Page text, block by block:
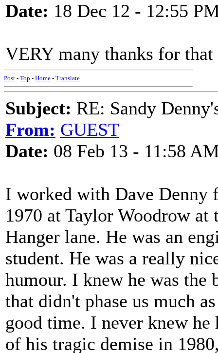
Date: 18 Dec 12 - 12:55
VERY many thanks for
Post - Top - Home - Translate
Subject: RE: Sandy
From: GUEST
Date: 08 Feb 13 - 11:58
I worked with Dave Denny
1970 at Taylor Woodrow at
Hanger lane. He was an
student. He was a really
humour. I knew he was the
that didn't phase us much
good time. I never knew he
of his tragic demise in